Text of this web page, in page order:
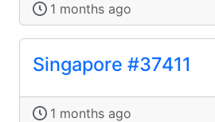
1 months ago
Singapore #37411
1 months ago